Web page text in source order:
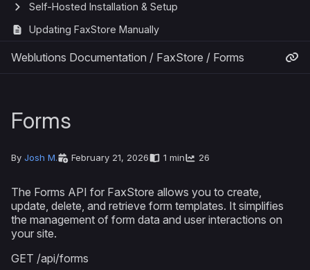
Self-Hosted Installation & Setup
Updating FaxStore Manually
Weblutions Documentation / FaxStore / Forms
Forms
By Josh M. February 21, 2026 1 min 26
The Forms API for FaxStore allows you to create,
update, delete, and retrieve form templates. It simplifies
the management of form data and user interactions on
your site.
GET /api/forms